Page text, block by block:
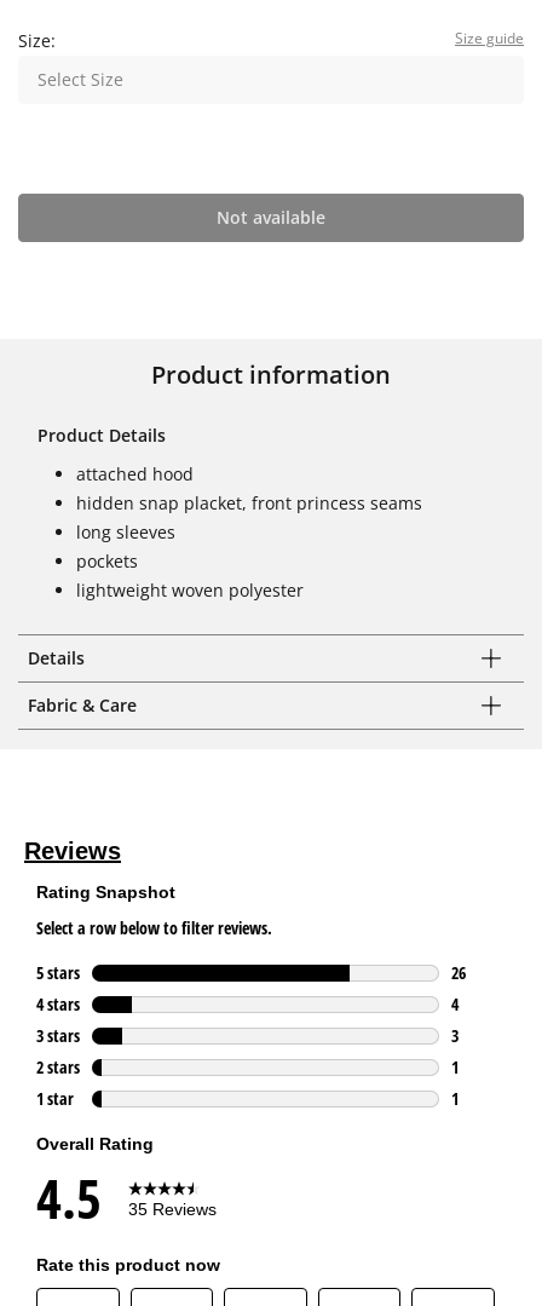
Size: Size guide
Select Size
Not available
Product information
Product Details
attached hood
hidden snap placket, front princess seams
long sleeves
pockets
lightweight woven polyester
Details
Fabric & Care